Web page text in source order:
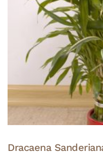
on
the
product
page
Dracaena